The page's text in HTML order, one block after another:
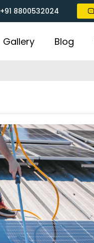
+91 8800532024
Gallery Blog